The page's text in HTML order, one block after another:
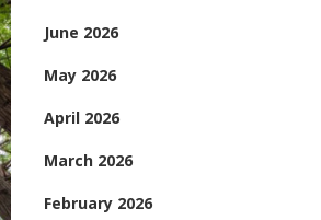
June 2026
May 2026
April 2026
March 2026
February 2026